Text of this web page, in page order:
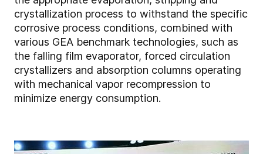
crystallization process to withstand the specific
corrosive process conditions, combined with
various GEA benchmark technologies, such as
the falling film evaporator, forced circulation
crystallizers and absorption columns operating
with mechanical vapor recompression to
minimize energy consumption.